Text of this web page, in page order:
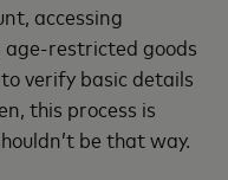
accessing
age-restricted goods
verify basic details
this process is
be that way.